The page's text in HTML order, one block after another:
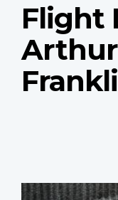
Flight
Profile